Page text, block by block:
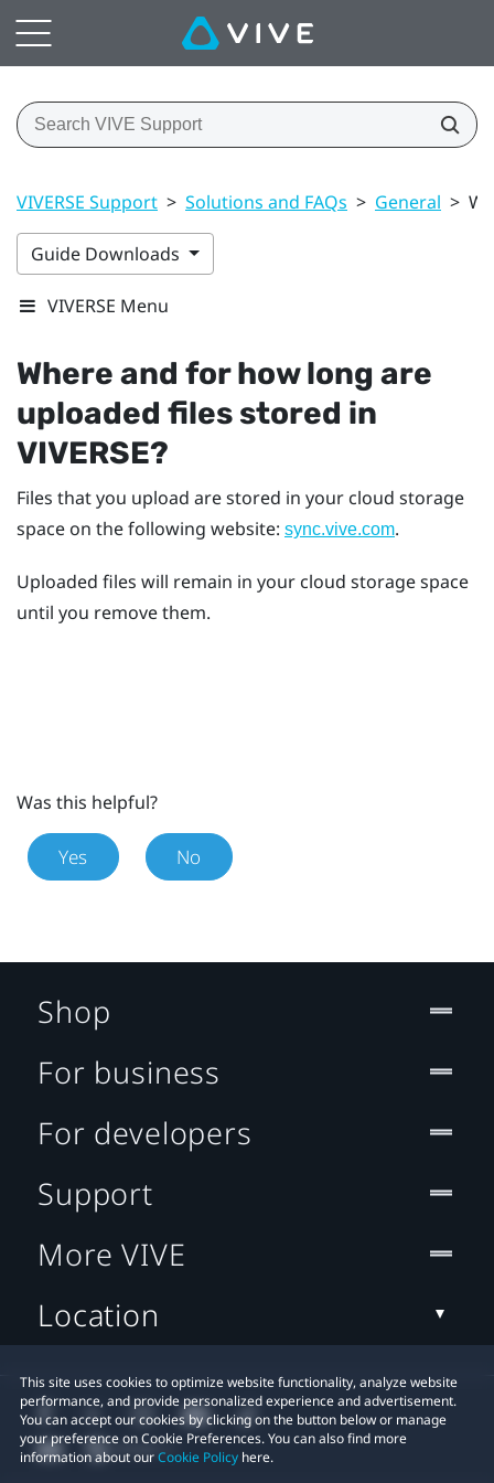
VIVERSE Support > Solutions and FAQs > General >
Guide Downloads
VIVERSE Menu
Where and for how long are
uploaded files stored in
VIVERSE?
Files that you upload are stored in your cloud storage
space on the following website: sync.vive.com.
Uploaded files will remain in your cloud storage space
until you remove them.
Was this helpful?
Yes No
This site uses cookies to optimize website functionality, analyze website
performance, and provide personalized experience and advertisement.
You can accept our cookies by clicking on the button below or manage
your preference on Cookie Preferences. You can also find more
information about ourCookie Policy here.
Shop
For business
For developers
Support
More VIVE
Location